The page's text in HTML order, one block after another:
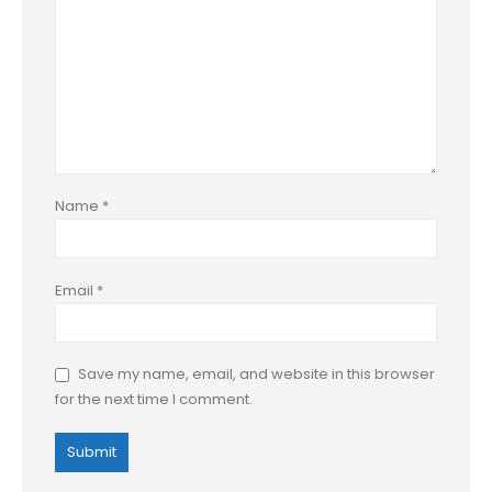
Name *
Email *
Save my name, email, and website in this browser
for the next time I comment.